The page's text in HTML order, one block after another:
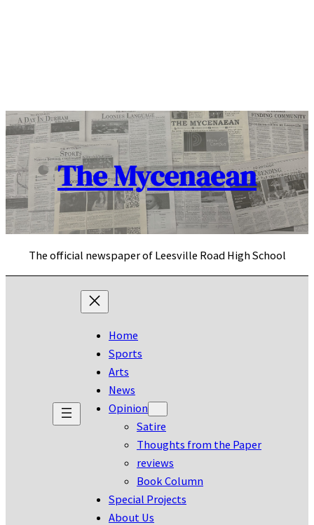
The Mycenaean
The official newspaper of Leesville Road High School
Home
Sports
Arts
News
Opinion
Satire
Thoughts from the Paper
reviews
Book Column
Special Projects
About Us